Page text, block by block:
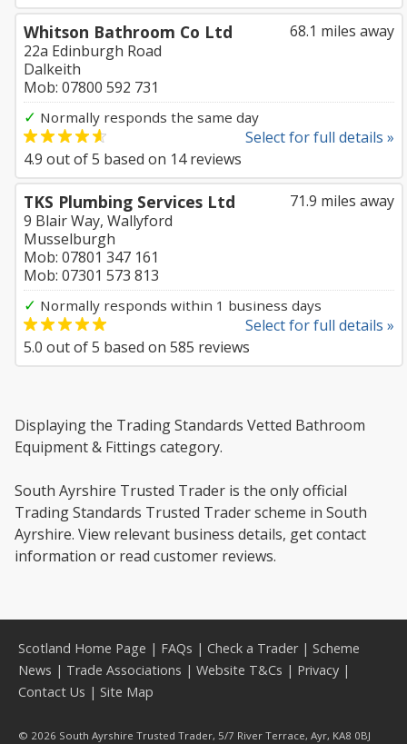
68.1 miles away
Whitson Bathroom Co Ltd
22a Edinburgh Road
Dalkeith
Mob: 07800 592 731
✓ Normally responds the same day
Select for full details »
4.9 out of5 based on 14reviews
71.9 miles away
TKS Plumbing Services Ltd
9 Blair Way, Wallyford
Musselburgh
Mob: 07801 347 161
Mob: 07301 573 813
✓ Normally responds within 1 business days
Select for full details »
5.0 out of5 based on 585 reviews
Displaying the Trading Standards Vetted Bathroom
Equipment & Fittings category.
South Ayrshire Trusted Trader is the only official
Trading Standards Trusted Trader scheme in South
Ayrshire. View relevant business details, get contact
information or read customer reviews.
Scotland Home Page | FAQs | Check a Trader| Scheme
News | Trade Associations | Website T&Cs | Privacy |
Contact Us | Site Map
© 2026 South Ayrshire Trusted Trader, 5/7 River Terrace, Ayr, KA8 0BJ